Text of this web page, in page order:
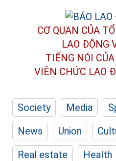
CƠ QUAN CỦA
LAO ĐỘNG
TIẾNG NÓI
VIÊN CHỨC LAO
Society Media
News
Union
Real estate
Health